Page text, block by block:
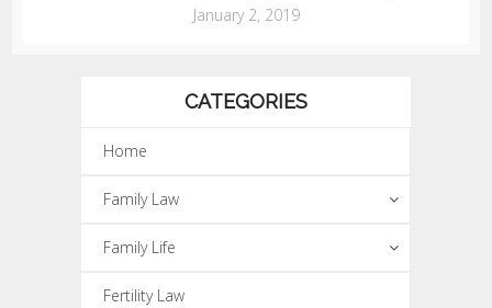
January 2, 2019
CATEGORIES
Home
Family Law
Family Life
Fertility Law